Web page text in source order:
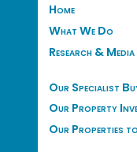
Home
What We Do
Research & Media
Our Specialist
Our Property
Our Properties